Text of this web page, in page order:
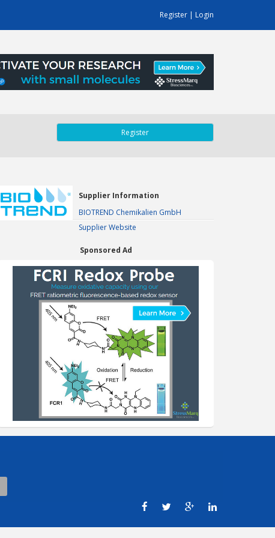
Register | Login
Register
Supplier Information
BIOTREND Chemikalien GmbH
Supplier Website
Sponsored Ad